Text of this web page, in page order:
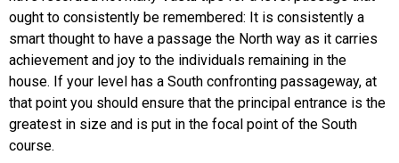
ought to consistently be remembered: It is consistently a
smart thought to have a passage the North way as it carries
achievement and joy to the individuals remaining in the
house. If your level has a South confronting passageway, at
that point you should ensure that the principal entrance is the
greatest in size and is put in the focal point of the South
course.